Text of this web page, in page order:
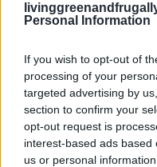
Personal Information
If you wish to opt-out of
processing of your
targeted advertising by
section to confirm your
opt-out request is
interest-based ads
us or personal